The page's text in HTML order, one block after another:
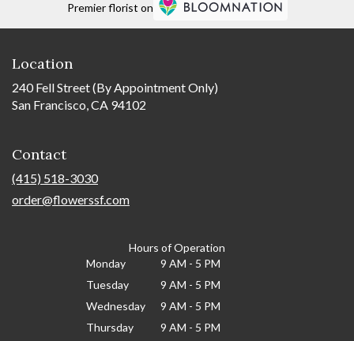
Premier florist on
Location
240 Fell Street (By Appointment Only)
San Francisco, CA 94102
Contact
(415) 518-3030
order@flowerssf.com
Hours of Operation
Monday
9 AM - 5 PM
Tuesday
9 AM - 5 PM
Wednesday
9 AM - 5 PM
Thursday
9 AM - 5 PM